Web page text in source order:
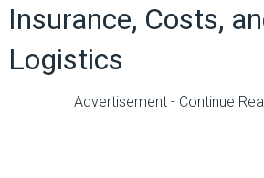
Insurance, Costs,
Logistics
Advertisement - Continue